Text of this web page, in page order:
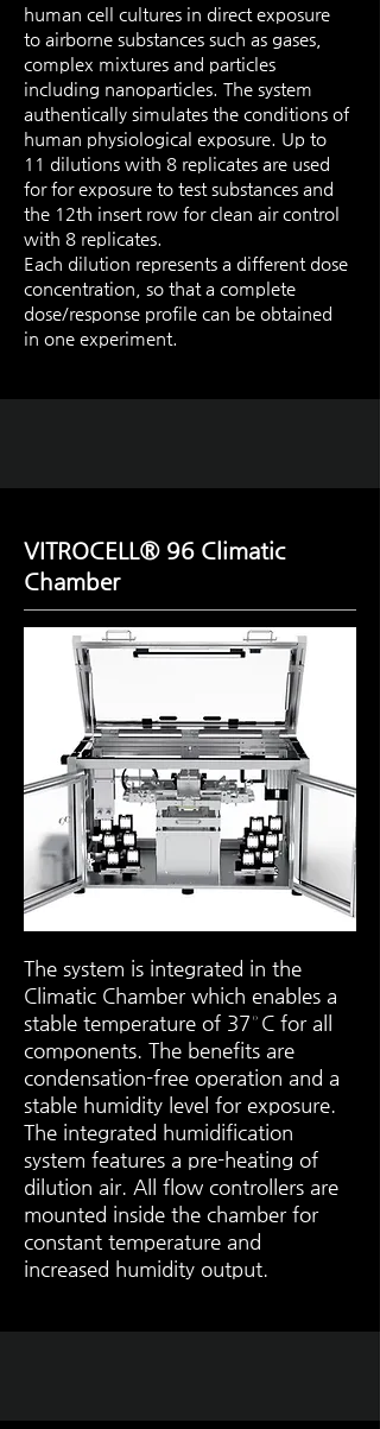
human cell cultures in direct exposure
to airborne substances such as gases,
complex mixtures and particles
including nanoparticles. The system
authentically simulates the conditions of
human physiological exposure. Up to
11 dilutions with 8 replicates are used
for for exposure to test substances and
the 12th insert row for clean air control
with 8 replicates.
Each dilution represents a different dose
concentration, so that a complete
dose/response profile can be obtained
in one experiment.
VITROCELL® 96 Climatic
Chamber
The system is integrated in the
Climatic Chamber which enables a
stable temperature of 37° C for all
components. The benefits are
condensation-free operation and a
stable humidity level for exposure.
The integrated humidification
system features a pre-heating of
dilution air. All flow controllers are
mounted inside the chamber for
constant temperature and
increased humidity output.